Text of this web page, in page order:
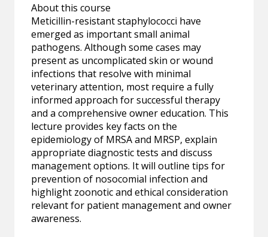
About this course
Meticillin-resistant staphylococci have
emerged as important small animal
pathogens. Although some cases may
present as uncomplicated skin or wound
infections that resolve with minimal
veterinary attention, most require a fully
informed approach for successful therapy
and a comprehensive owner education. This
lecture provides key facts on the
epidemiology of MRSA and MRSP, explain
appropriate diagnostic tests and discuss
management options. It will outline tips for
prevention of nosocomial infection and
highlight zoonotic and ethical consideration
relevant for patient management and owner
awareness.